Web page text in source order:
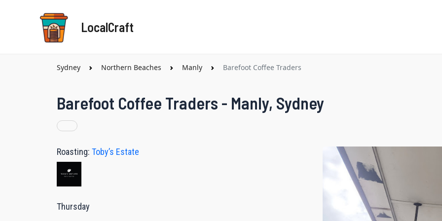
LocalCraft
Sydney Northern Beaches Manly Barefoot Coffee Traders
Barefoot Coffee Traders - Manly, Sydney
Roasting: Toby’s Estate
Thursday